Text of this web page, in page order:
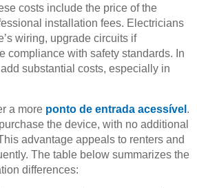
costs include the price of the
installation fees. Electricians
wiring, upgrade circuits if
compliance with safety standards. In
substantial costs, especially in
a more ponto de entrada acessível .
the device, with no additional
advantage appeals to renters and
The table below summarizes the
differences: